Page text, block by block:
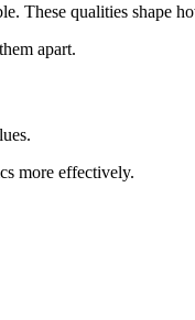
These qualities shape
apart.
more effectively.